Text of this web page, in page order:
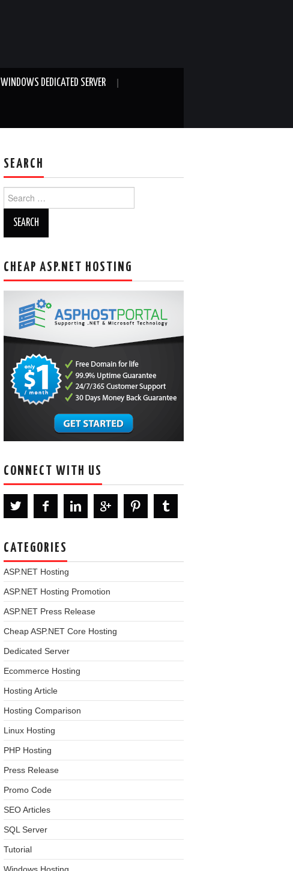
WINDOWS DEDICATED SERVER
SEARCH
for:
CHEAP ASP.NET HOSTING
CONNECT WITH US
CATEGORIES
ASP.NET Hosting
ASP.NET Hosting Promotion
ASP.NET Press Release
Cheap ASP.NET Core Hosting
Dedicated Server
Ecommerce Hosting
Hosting Article
Hosting Comparison
Linux Hosting
PHP Hosting
Press Release
Promo Code
SEO Articles
SQL Server
Tutorial